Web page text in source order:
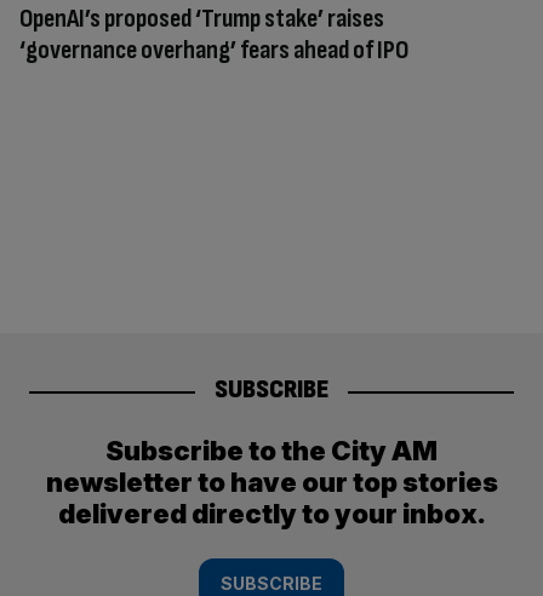
OpenAI’s proposed ‘Trump stake’ raises
‘governance overhang’ fears ahead of IPO
SUBSCRIBE
Subscribe to the City AM
newsletter to have our top stories
delivered directly to your inbox.
SUBSCRIBE